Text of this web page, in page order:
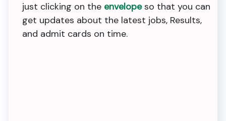
just clicking on the envelopeso that you can
get updates about the latest jobs, Results,
and admit cards on time.